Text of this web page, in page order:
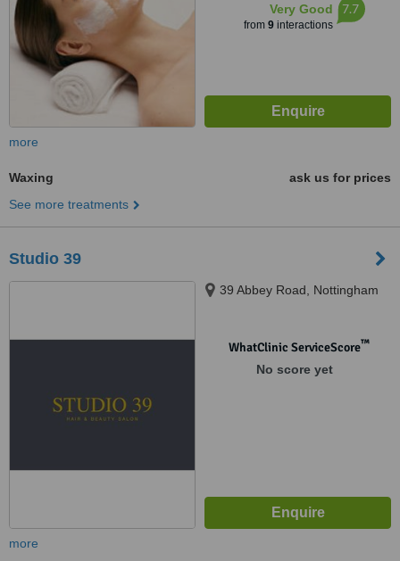
Very Good
from 9interactions
7.7
more
Waxing
ask us for prices
See more treatments
Studio 39
39 Abbey Road, Nottingham
WhatClinic ServiceScore™
No score yet
more